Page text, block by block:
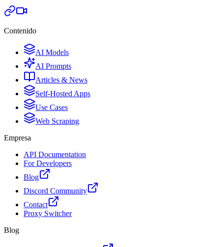
Contenido
AI Models
AI Prompts
Articles & News
Self-Hosted Apps
Use Cases
Web Scraping
Empresa
API Documentation
For Developers
Blog
Discord Community
Contact
Proxy Switcher
Blog